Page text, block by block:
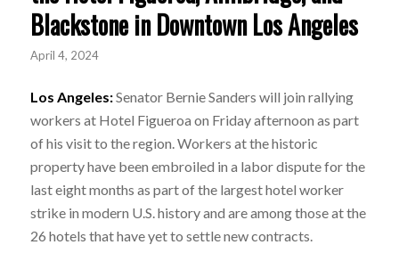
Blackstone in Downtown Los Angeles
April 4, 2024
Los Angeles:Senator Bernie Sanders will join rallying
workers at Hotel Figueroa on Friday afternoon as part
of his visit to the region. Workers at the historic
property have been embroiled in a labor dispute for the
last eight months as part of the largest hotel worker
strike in modern U.S. history and are among those at the
26 hotels that have yet to settle new contracts.